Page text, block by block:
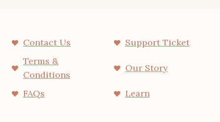
Contact Us
Support Ticket
Terms &
Conditions
Our Story
FAQs Learn